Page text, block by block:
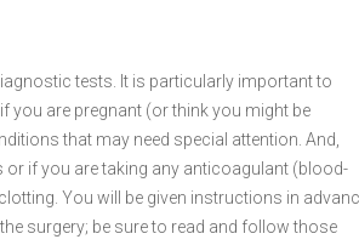
tests. It is particularly important to
you are pregnant (or think you might be
that may need special attention. And,
if you are taking any anticoagulant (blood-
You will be given instructions in
surgery; be sure to read and follow those